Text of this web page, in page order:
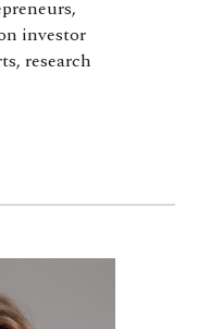
investor
research